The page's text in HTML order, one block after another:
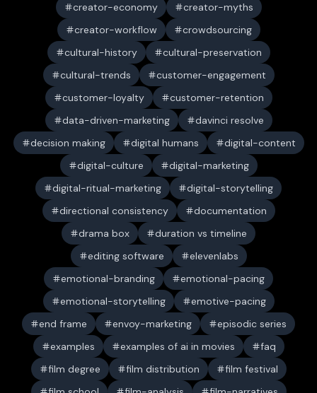
creator-economy
creator-myths
creator-workflow
crowdsourcing
cultural-history
cultural-preservation
cultural-trends
customer-engagement
customer-loyalty
customer-retention
data-driven-marketing
davinci resolve
decision making
digital humans
digital-content
digital-culture
digital-marketing
digital-ritual-marketing
digital-storytelling
directional consistency
documentation
drama box
duration vs timeline
editing software
elevenlabs
emotional-branding
emotional-pacing
emotional-storytelling
emotive-pacing
end frame
envoy-marketing
episodic series
examples
examples of ai in movies
faq
film degree
film distribution
film festival